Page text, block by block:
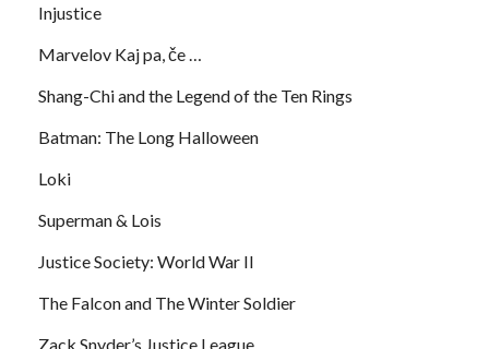
Injustice
Marvelov Kaj pa, če …
Shang-Chi and the Legend of the Ten Rings
Batman: The Long Halloween
Loki
Superman & Lois
Justice Society: World War II
The Falcon and The Winter Soldier
Zack Snyder’s Justice League